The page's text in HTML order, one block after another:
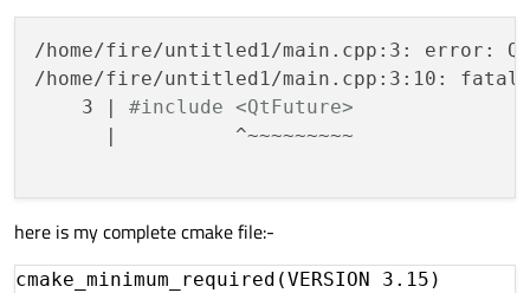
/home/fire/untitled1/main.cpp:3: error:
/home/fire/untitled1/main.cpp:3:10:
    3 |
#include <QtFuture>
      |          ^~~~~~~~~~
here is my complete cmake file:-
cmake_minimum_required(VERSION 3.15)